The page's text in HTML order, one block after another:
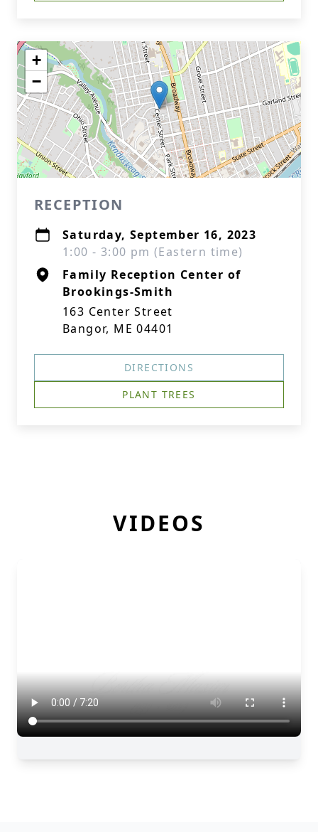
+
−
RECEPTION
Saturday, September 16, 2023
1:00 - 3:00 pm (Eastern time)
Family Reception Center of
Brookings-Smith
163 Center Street
Bangor, ME 04401
DIRECTIONS
PLANT TREES
VIDEOS